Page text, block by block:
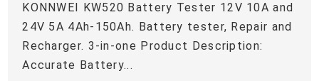
KONNWEI KW520 Battery Tester 12V 10A and
24V 5A 4Ah-150Ah. Battery tester, Repair and
Recharger. 3-in-one Product Description:
Accurate Battery...